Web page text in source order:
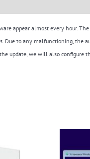
appear almost every hour.
Due to any malfunctioning, the
update, we will also configure